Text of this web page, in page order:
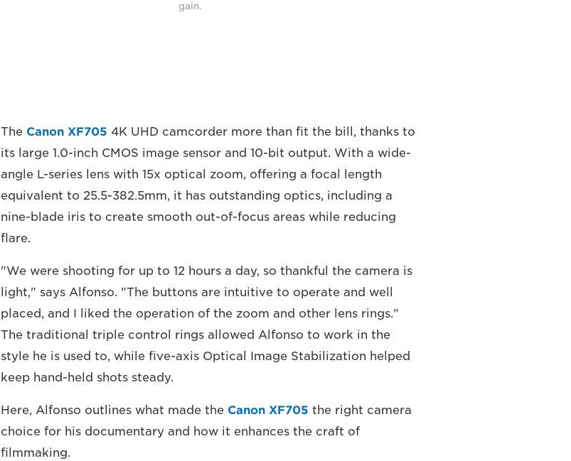
gain.
The Canon XF705 4K UHD camcorder more than fit the bill, thanks to
its large 1.0-inch CMOS image sensor and 10-bit output. With a wide-
angle L-series lens with 15x optical zoom, offering a focal length
equivalent to 25.5-382.5mm, it has outstanding optics, including a
nine-blade iris to create smooth out-of-focus areas while reducing
flare.
"We were shooting for up to 12 hours a day, so thankful the camera is
light," says Alfonso. "The buttons are intuitive to operate and well
placed, and I liked the operation of the zoom and other lens rings."
The traditional triple control rings allowed Alfonso to work in the
style he is used to, while five-axis Optical Image Stabilization helped
keep hand-held shots steady.
Here, Alfonso outlines what made the Canon XF705 the right camera
choice for his documentary and how it enhances the craft of
filmmaking.